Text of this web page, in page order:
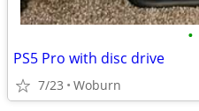
•
PS5 Pro with disc drive
7/23 Woburn